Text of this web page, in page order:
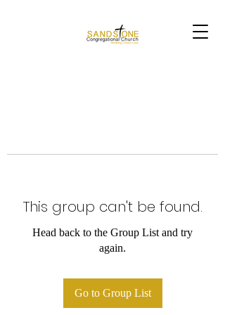
This group can't be found.
Head back to the Group List and try
again.
Go to Group List